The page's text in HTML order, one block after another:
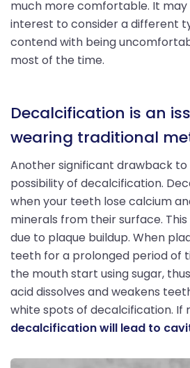
much more comfortable. It may
interest to consider a different
contend with being
most of the time.
Decalcification is an
wearing traditional
Another significant drawback
possibility of decalcification.
when your teeth lose calcium
minerals from their surface.
due to plaque buildup. When
teeth for a prolonged period of
the mouth start using sugar,
acid dissolves and weakens
white spots of decalcification. If
decalcification will lead to